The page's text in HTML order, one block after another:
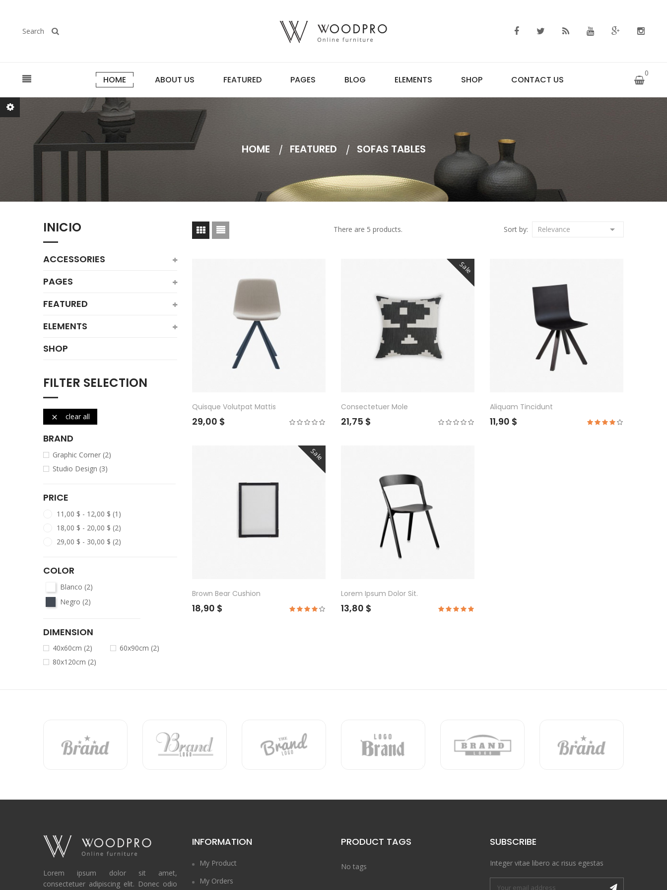
0
Search
HOME ABOUT US FEATURED PAGES BLOG ELEMENTS SHOP CONTACT US
HOME FEATURED SOFAS TABLES
INICIO
ACCESSORIES
PAGES
FEATURED
ELEMENTS
SHOP
FILTER SELECTION
 clear all
BRAND
Graphic Corner (2)
Studio Design (3)
PRICE
11,00 $ - 12,00 $ (1)
18,00 $ - 20,00 $ (2)
29,00 $ - 30,00 $ (2)
COLOR
Blanco (2)
Negro (2)
DIMENSION
40x60cm (2) 60x90cm (2)
80x120cm (2)
There are 5 products. Sort by: Relevance 
Quisque Volutpat Mattis
29,00 $
Sale
Consectetuer Mole
21,75 $
Aliquam Tincidunt
11,90 $
Sale
Brown Bear Cushion
18,90 $
Lorem Ipsum Dolor Sit.
13,80 $
Lorem ipsum dolor sit amet,
consectetuer adipiscing elit. Donec odio
INFORMATION
My Product
My Orders
PRODUCT TAGS
No tags
SUBSCRIBE
Integer vitae libero ac risus egestas